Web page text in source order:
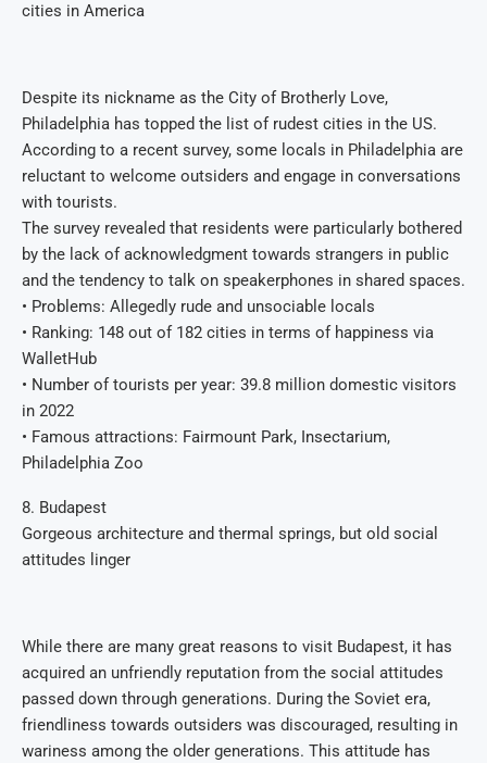
cities in America
Despite its nickname as the City of Brotherly Love,
Philadelphia has topped the list of rudest cities in the US.
According to a recent survey, some locals in Philadelphia are
reluctant to welcome outsiders and engage in conversations
with tourists.
The survey revealed that residents were particularly bothered
by the lack of acknowledgment towards strangers in public
and the tendency to talk on speakerphones in shared spaces.
• Problems: Allegedly rude and unsociable locals
• Ranking: 148 out of 182 cities in terms of happiness via
WalletHub
• Number of tourists per year: 39.8 million domestic visitors
in 2022
• Famous attractions: Fairmount Park, Insectarium,
Philadelphia Zoo
8. Budapest
Gorgeous architecture and thermal springs, but old social
attitudes linger
While there are many great reasons to visit Budapest, it has
acquired an unfriendly reputation from the social attitudes
passed down through generations. During the Soviet era,
friendliness towards outsiders was discouraged, resulting in
wariness among the older generations. This attitude has